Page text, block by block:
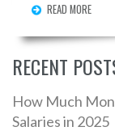
READ MORE
RECENT
How Much
Salaries in 2025